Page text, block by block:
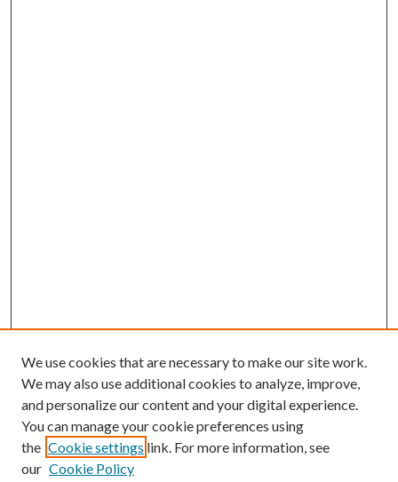
We use cookies that are necessary to make our site work.
We may also use additional cookies to analyze, improve,
and personalize our content and your digital experience.
You can manage your cookie preferences using
the Cookie settings link. For more information, see
our Cookie Policy